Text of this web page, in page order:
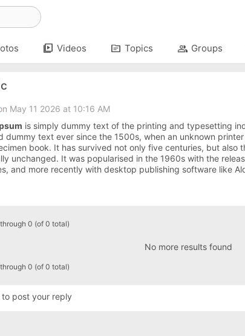
video_library Videos topic Topics group Groups
May 11 2026 at 10:16 AM
is simply dummy text of the printing and typesetting
dummy text ever since the 1500s, when an unknown
book. It has survived not only five centuries, but also
unchanged. It was popularised in the 1960s with the
and more recently with desktop publishing software like
0 (of 0 total)
No more results found
0 (of 0 total)
post your reply